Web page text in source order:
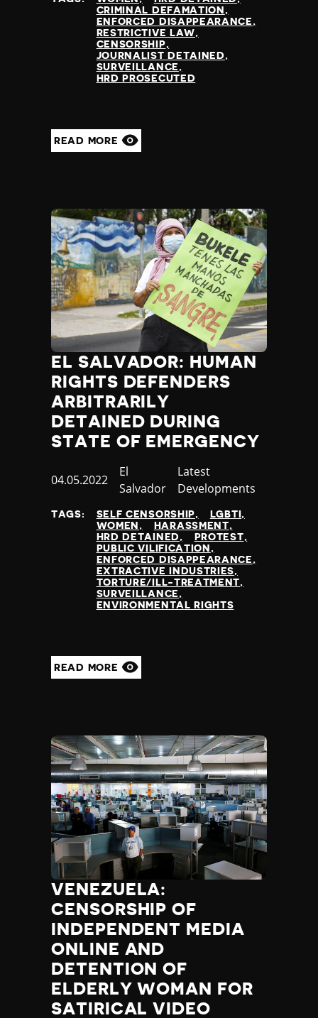
CRIMINAL DEFAMATION
ENFORCED DISAPPEARANCE
RESTRICTIVE LAW
CENSORSHIP
JOURNALIST DETAINED
SURVEILLANCE
HRD PROSECUTED
READ MORE
EL SALVADOR: HUMAN
RIGHTS DEFENDERS
ARBITRARILY
DETAINED DURING
STATE OF EMERGENCY
Published
04.05.2022
Country
El
Salvador
Category
Latest
Developments
TAGS: SELF CENSORSHIP
LGBTI
WOMEN
HARASSMENT
HRD DETAINED
PROTEST
PUBLIC VILIFICATION
ENFORCED DISAPPEARANCE
EXTRACTIVE INDUSTRIES
TORTURE/ILL-TREATMENT
SURVEILLANCE
ENVIRONMENTAL RIGHTS
READ MORE
VENEZUELA:
CENSORSHIP OF
INDEPENDENT MEDIA
ONLINE AND
DETENTION OF
ELDERLY WOMAN FOR
SATIRICAL VIDEO